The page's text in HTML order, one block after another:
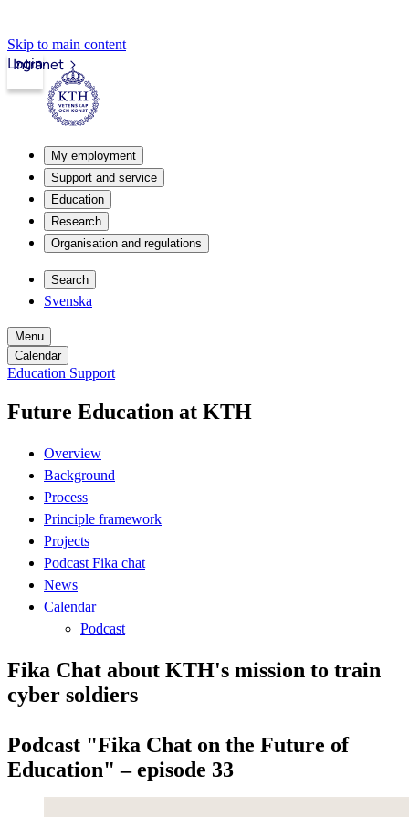
Skip to main content
Intranet
Login
My employment
Support and service
Education
Research
Organisation and regulations
Search
Svenska
Menu
Calendar
Education Support
Future Education at KTH
Overview
Background
Process
Principle framework
Projects
Podcast Fika chat
News
Calendar
Podcast
Fika Chat about KTH's mission to train
cyber soldiers
Podcast "Fika Chat on the Future of
Education" – episode 33